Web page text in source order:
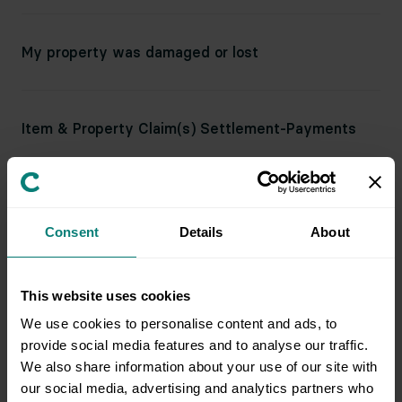
Consent Details About
This website uses cookies
We use cookies to personalise content and ads, to
provide social media features and to analyse our traffic.
We also share information about your use of our site with
our social media, advertising and analytics partners who
My property was damaged or lost
Item & Property Claim(s) Settlement-Payments
during an appointment?